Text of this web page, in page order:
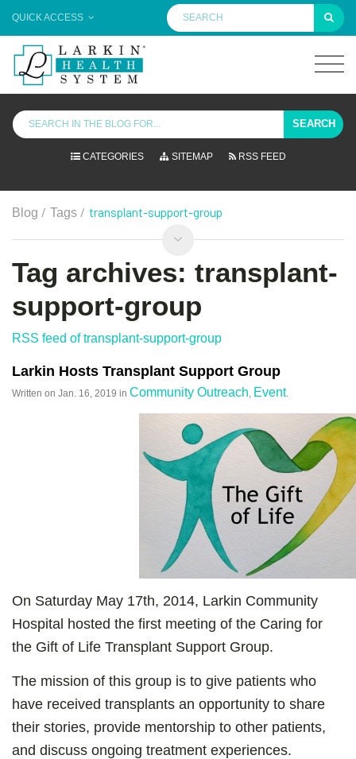
QUICK ACCESS
SEARCH
CATEGORIES SITEMAP RSS FEED
Blog / Tags / transplant-support-group
Tag archives: transplant-
support-group
RSS feed of transplant-support-group
Larkin Hosts Transplant Support Group
Written on Jan. 16, 2019 in Community Outreach Event.
On Saturday May 17th, 2014, Larkin Community
Hospital hosted the first meeting of the Caring for
the Gift of Life Transplant Support Group.
The mission of this group is to give patients who
have received transplants an opportunity to share
their stories, provide mentorship to other patients,
and discuss ongoing treatment experiences.